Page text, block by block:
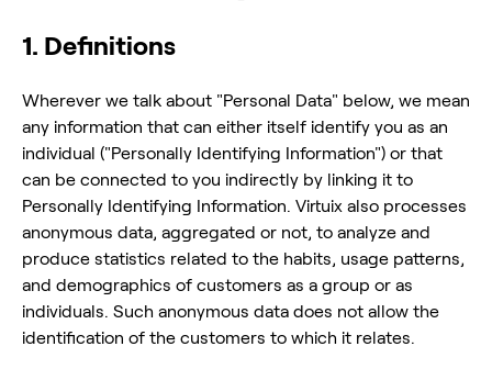
1. Definitions
Wherever we talk about "Personal Data" below, we mean
any information that can either itself identify you as an
individual ("Personally Identifying Information") or that
can be connected to you indirectly by linking it to
Personally Identifying Information. Virtuix also processes
anonymous data, aggregated or not, to analyze and
produce statistics related to the habits, usage patterns,
and demographics of customers as a group or as
individuals. Such anonymous data does not allow the
identification of the customers to which it relates.